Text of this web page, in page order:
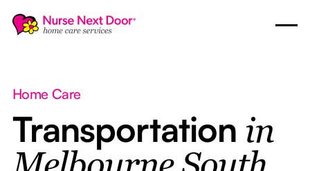
Home Care
Transportation in